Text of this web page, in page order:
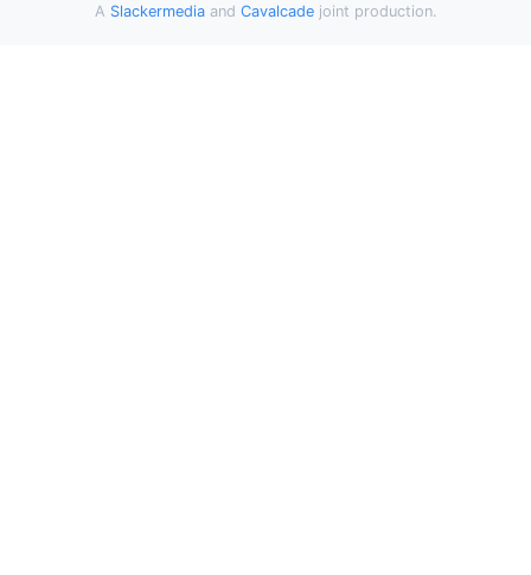
A Slackermediaand Cavalcadejoint production.